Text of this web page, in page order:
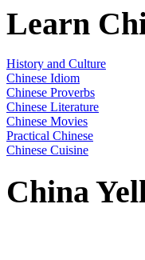
Learn
History and Culture
Chinese Idiom
Chinese Proverbs
Chinese Literature
Chinese Movies
Practical Chinese
Chinese Cuisine
China